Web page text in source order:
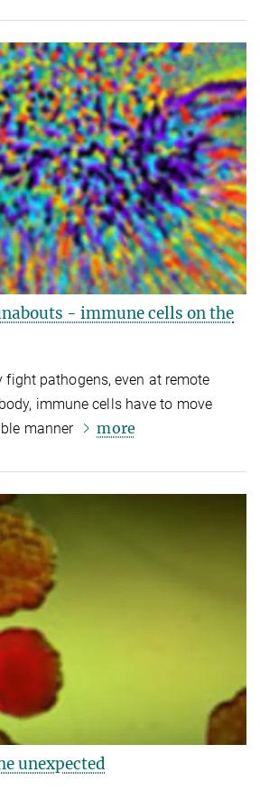
- immune cells on the
fight pathogens, even at remote
immune cells have to move
manner
more
unexpected